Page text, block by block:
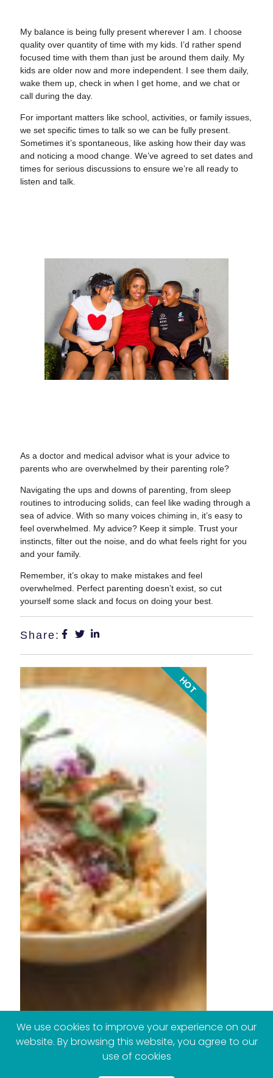
My balance is being fully present wherever I am. I choose
quality over quantity of time with my kids. I’d rather spend
focused time with them than just be around them daily. My
kids are older now and more independent. I see them daily,
wake them up, check in when I get home, and we chat or
call during the day.
For important matters like school, activities, or family issues,
we set specific times to talk so we can be fully present.
Sometimes it’s spontaneous, like asking how their day was
and noticing a mood change. We’ve agreed to set dates and
times for serious discussions to ensure we’re all ready to
listen and talk.
As a doctor and medical advisor what is your advice to
parents who are overwhelmed by their parenting role?
Navigating the ups and downs of parenting, from sleep
routines to introducing solids, can feel like wading through a
sea of advice. With so many voices chiming in, it’s easy to
feel overwhelmed. My advice? Keep it simple. Trust your
instincts, filter out the noise, and do what feels right for you
and your family.
Remember, it’s okay to make mistakes and feel
overwhelmed. Perfect parenting doesn’t exist, so cut
yourself some slack and focus on doing your best.
Share:
HOT
We use cookies to improve your experience on our
website. By browsing this website, you agree to our
use of cookies